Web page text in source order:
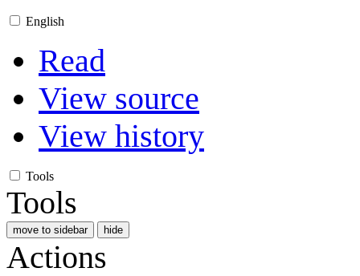
English
Read
View source
View history
Tools
Tools
move to sidebar hide
Actions